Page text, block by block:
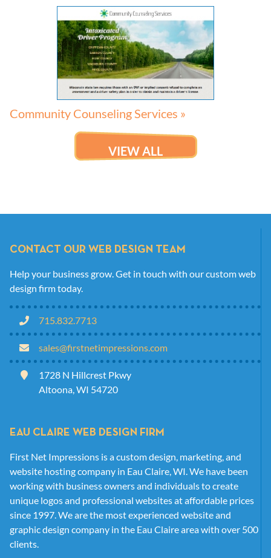
Community Counseling Services »
VIEW ALL
CONTACT OUR WEB DESIGN TEAM
Help your business grow. Get in touch with our custom web
design firm today.
715.832.7713
sales@firstnetimpressions.com
1728 N Hillcrest Pkwy
Altoona, WI 54720
EAU CLAIRE WEB DESIGN FIRM
First Net Impressions is a custom design, marketing, and
website hosting company in Eau Claire, WI. We have been
working with business owners and individuals to create
unique logos and professional websites at affordable prices
since 1997. We are the most experienced website and
graphic design company in the Eau Claire area with over 500
clients.